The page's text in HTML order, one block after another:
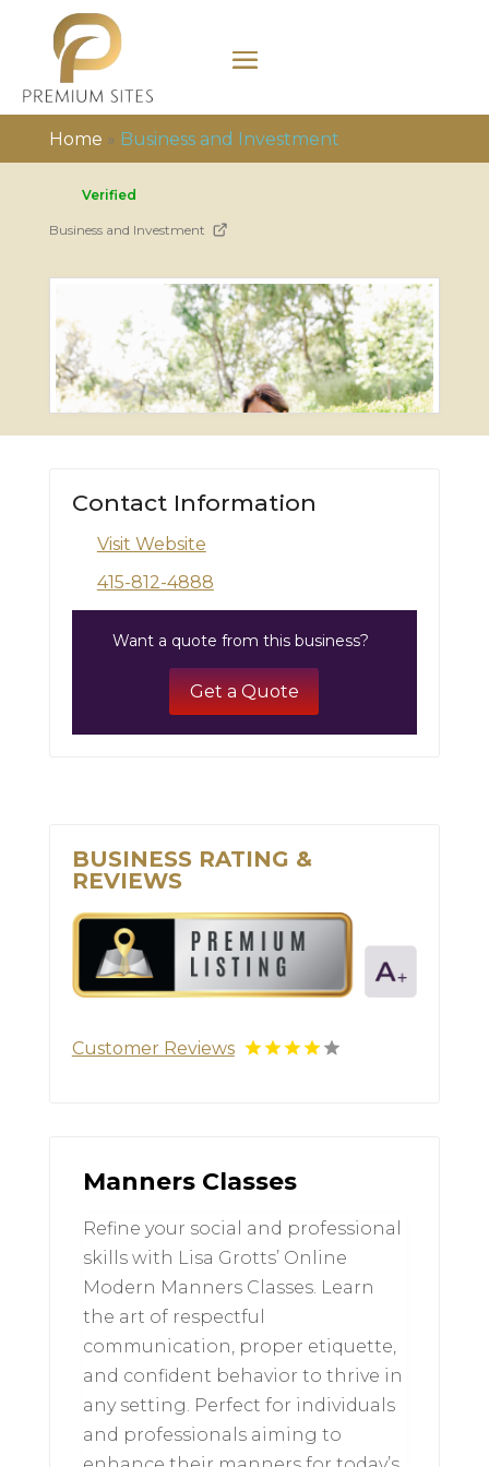
Home » Business and Investment
Verified
Business and Investment
Contact Information
Visit Website
415-812-4888
Want a quote from this business?
Get a Quote
BUSINESS RATING &
REVIEWS
Customer Reviews
Manners Classes
Refine your social and professional
skills with Lisa Grotts’ Online
Modern Manners Classes. Learn
the art of respectful
communication, proper etiquette,
and confident behavior to thrive in
any setting. Perfect for individuals
and professionals aiming to